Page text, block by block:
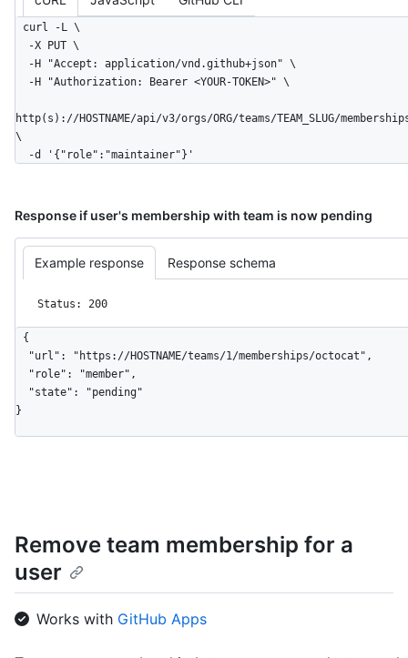
curl -L \
http(s)://HOSTNAME/api/v3/orgs/ORG/teams/TEAM_SLUG/
\
  -d '{"role":"maintainer"}'
Response if user's membership with team is now pending
Example response Response schema
Status: 200
{
}
Remove team membership for a
user
Works with GitHub Apps